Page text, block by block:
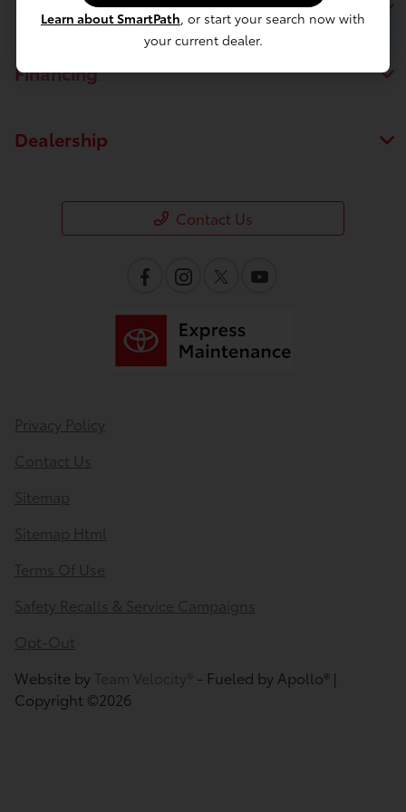
Financing
Dealership
Contact Us
Privacy Policy
Contact Us
Sitemap
Sitemap Html
Terms Of Use
Safety Recalls & Service Campaigns
Opt-Out
Website by Team Velocity® - Fueled by Apollo® |
Copyright ©2026
Learn about SmartPath, or start your search now with
your current dealer.